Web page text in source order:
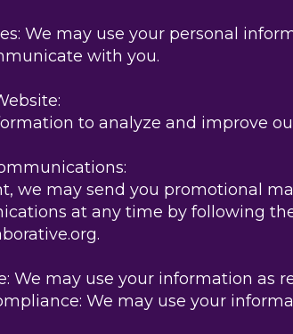
We may use your personal
with you.
to analyze and improve
we may send you promotional
at any time by following
We may use your information
We may use your